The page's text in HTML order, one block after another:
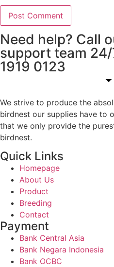
Need help? Call
support team
1919 0123
We strive to produce the
birdnest our supplies have to
that we only provide the
birdnest.
Quick Links
Homepage
About Us
Product
Breeding
Contact
Payment
Bank Central Asia
Bank Negara Indonesia
Bank OCBC